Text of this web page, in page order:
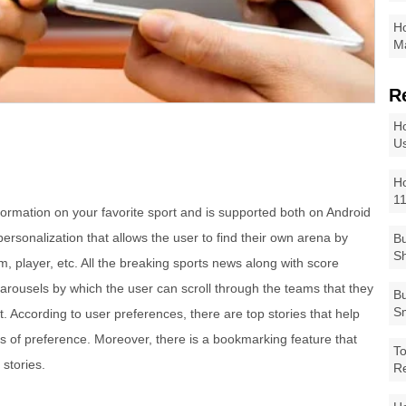
on your favorite sport and is supported both on Android
that allows the user to find their own arena by
player, etc. All the breaking sports news along with score
by which the user can scroll through the teams that they
According to user preferences, there are top stories that help
of preference. Moreover, there is a bookmarking feature that